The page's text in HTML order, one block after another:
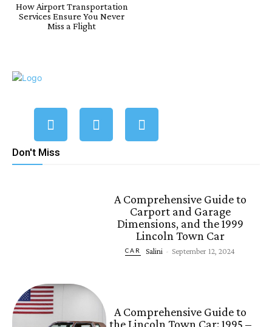
How Airport Transportation
Services Ensure You Never
Miss a Flight
Don't Miss
A Comprehensive Guide to
Carport and Garage
Dimensions, and the 1999
Lincoln Town Car
CAR Salini - September 12, 2024
A Comprehensive Guide to
the Lincoln Town Car: 1995 –